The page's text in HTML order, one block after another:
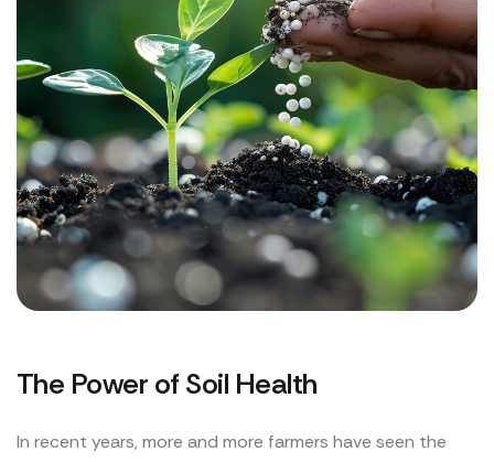
The Power of Soil Health
In recent years, more and more farmers have seen the